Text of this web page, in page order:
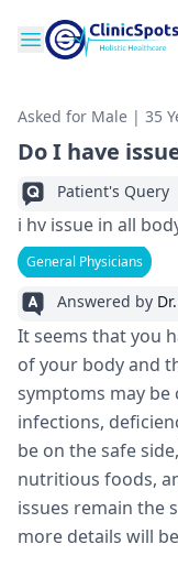
Asked for Male | 35
Do I have
Patient's Query
i hv issue in all
General Physicians
Answered by
It seems that you
of your body and
symptoms may be
infections,
be on the safe
nutritious foods,
issues remain the
more details will